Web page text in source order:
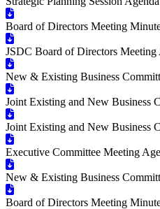
Board of Directors Meeting
JSDC Board of Directors
New & Existing Business
Joint Existing and New Business
Joint Existing and New Business
Executive Committee Meeting
New & Existing Business
Board of Directors Meeting